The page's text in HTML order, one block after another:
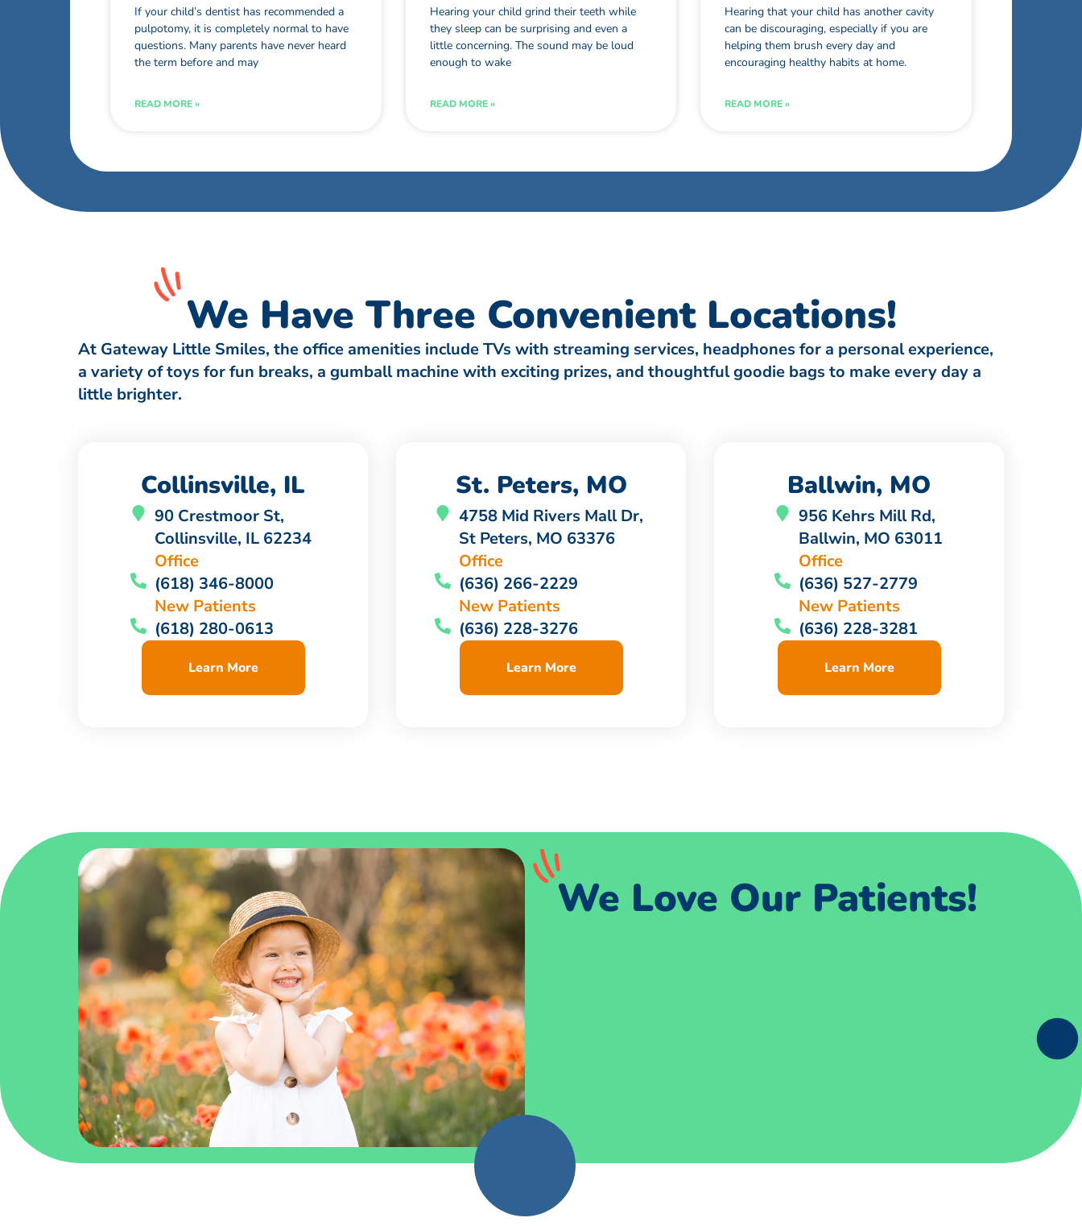
If your child’s dentist has recommended a
pulpotomy, it is completely normal to have
questions. Many parents have never heard
the term before and may
READ MORE »
Hearing your child grind their teeth while
they sleep can be surprising and even a
little concerning. The sound may be loud
enough to wake
READ MORE »
Hearing that your child has another cavity
can be discouraging, especially if you are
helping them brush every day and
encouraging healthy habits at home.
READ MORE »
We Have Three Convenient Locations!
At Gateway Little Smiles, the office amenities include TVs with streaming services, headphones for a personal experience,
a variety of toys for fun breaks, a gumball machine with exciting prizes, and thoughtful goodie bags to make every day a
little brighter.
Collinsville, IL
90 Crestmoor St,
Collinsville, IL 62234
Office
(618) 346-8000
New Patients
(618) 280-0613
Learn More
St. Peters, MO
4758 Mid Rivers Mall Dr,
St Peters, MO 63376
Office
(636) 266-2229
New Patients
(636) 228-3276
Learn More
Ballwin, MO
956 Kehrs Mill Rd,
Ballwin, MO 63011
Office
(636) 527-2779
New Patients
(636) 228-3281
Learn More
We Love Our Patients!